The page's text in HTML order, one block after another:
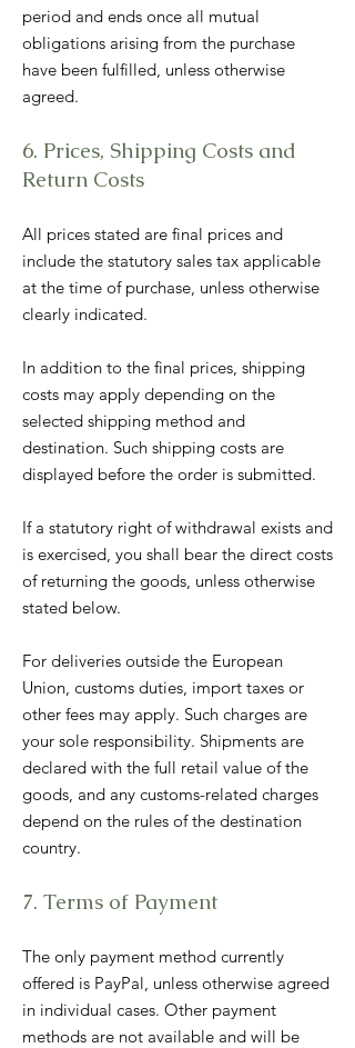
period and ends once all mutual
obligations arising from the purchase
have been fulfilled, unless otherwise
agreed.
6. Prices, Shipping Costs and
Return Costs
All prices stated are final prices and
include the statutory sales tax applicable
at the time of purchase, unless otherwise
clearly indicated.
In addition to the final prices, shipping
costs may apply depending on the
selected shipping method and
destination. Such shipping costs are
displayed before the order is submitted.
If a statutory right of withdrawal exists and
is exercised, you shall bear the direct costs
of returning the goods, unless otherwise
stated below.
For deliveries outside the European
Union, customs duties, import taxes or
other fees may apply. Such charges are
your sole responsibility. Shipments are
declared with the full retail value of the
goods, and any customs-related charges
depend on the rules of the destination
country.
7. Terms of Payment
The only payment method currently
offered is PayPal, unless otherwise agreed
in individual cases. Other payment
methods are not available and will be